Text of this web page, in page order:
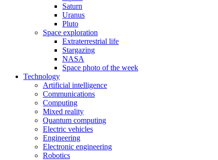
Saturn
Uranus
Pluto
Space exploration
Extraterrestrial life
Stargazing
NASA
Space photo of the week
Technology
Artificial intelligence
Communications
Computing
Mixed reality
Quantum computing
Electric vehicles
Engineering
Electronic engineering
Robotics